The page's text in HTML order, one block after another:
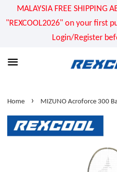
MALAYSIA FREE SHIPPING
"REXCOOL2026" on your first
Login/Register
Home › MIZUNO Acroforce 300